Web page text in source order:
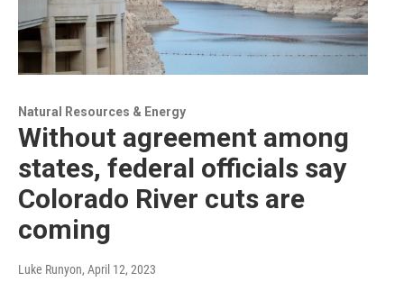
Natural Resources & Energy
Without agreement among
states, federal officials say
Colorado River cuts are
coming
Luke Runyon, April 12, 2023